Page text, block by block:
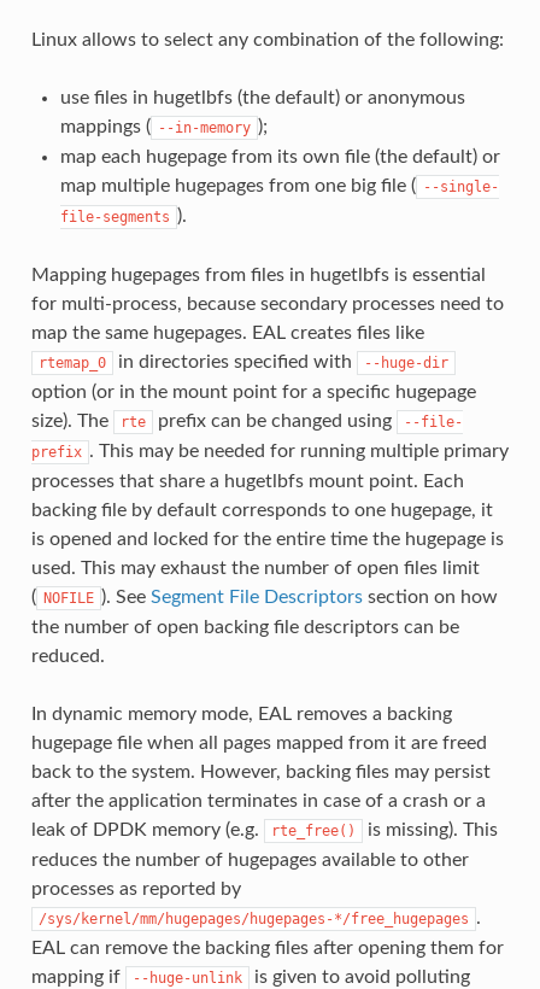
Linux allows to select any combination of the following:
use files in hugetlbfs (the default) or anonymous
mappings ( --in-memory );
map each hugepage from its own file (the default) or
map multiple hugepages from one big file ( --single-
file-segments ).
Mapping hugepages from files in hugetlbfs is essential
for multi-process, because secondary processes need to
map the same hugepages. EAL creates files like
rtemap_0 in directories specified with --huge-dir
option (or in the mount point for a specific hugepage
size). The
rte prefix can be changed using
--file-
prefix . This may be needed for running multiple primary
processes that share a hugetlbfs mount point. Each
backing file by default corresponds to one hugepage, it
is opened and locked for the entire time the hugepage is
used. This may exhaust the number of open files limit
( NOFILE ). See Segment File Descriptorssection on how
the number of open backing file descriptors can be
reduced.
In dynamic memory mode, EAL removes a backing
hugepage file when all pages mapped from it are freed
back to the system. However, backing files may persist
after the application terminates in case of a crash or a
leak of DPDK memory (e.g.
rte_free()
is missing). This
reduces the number of hugepages available to other
processes as reported by
/sys/kernel/mm/hugepages/hugepages-*/free_hugepages .
EAL can remove the backing files after opening them for
mapping if
--huge-unlink
is given to avoid polluting